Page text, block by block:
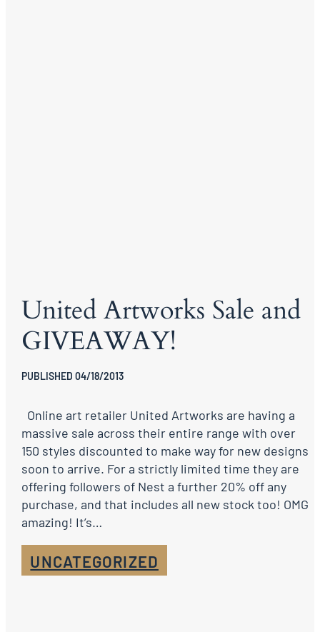
United Artworks Sale and
GIVEAWAY!
PUBLISHED 04/18/2013
Online art retailer United Artworks are having a
massive sale across their entire range with over
150 styles discounted to make way for new designs
soon to arrive. For a strictly limited time they are
offering followers of Nest a further 20% off any
purchase, and that includes all new stock too! OMG
amazing! It’s…
UNCATEGORIZED